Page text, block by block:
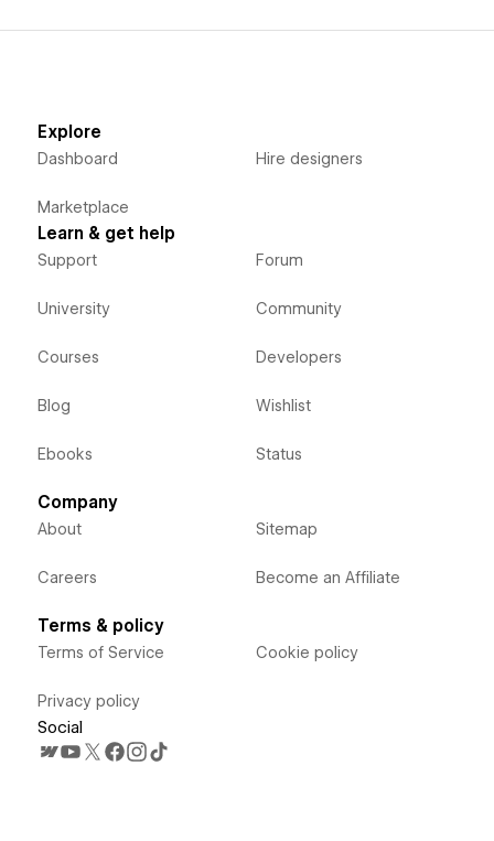
Explore
Dashboard
Marketplace
Hire designers
Learn & get help
Support
University
Courses
Blog
Ebooks
Forum
Community
Developers
Wishlist
Status
Company
About
Careers
Sitemap
Become an Affiliate
Terms & policy
Terms of Service
Privacy policy
Cookie policy
Social